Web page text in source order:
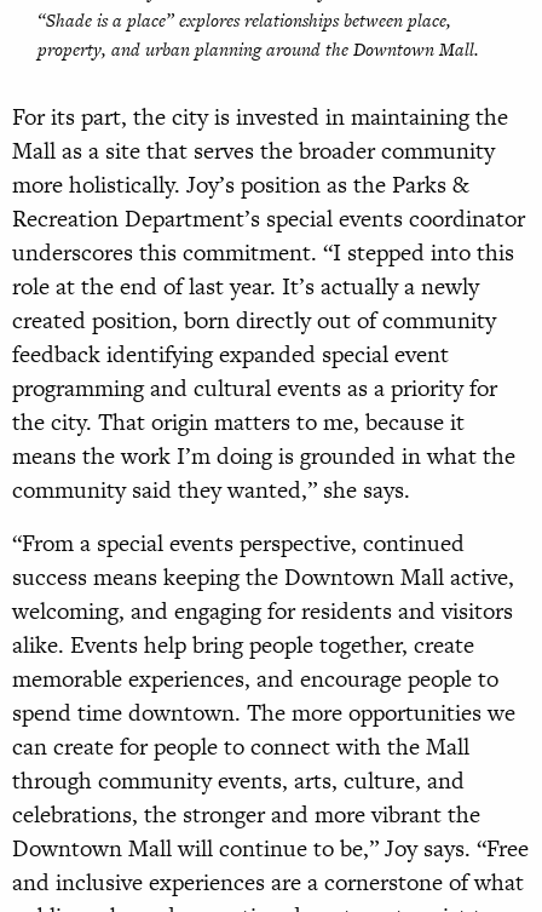
“Shade is a place”explores relationships between place,
property, and urban planning around the Downtown Mall.
For its part, the city is invested in maintaining the
Mall as a site that serves the broader community
more holistically. Joy’s position as the Parks &
Recreation Department’s special events coordinator
underscores this commitment. “I stepped into this
role at the end of last year. It’s actually a newly
created position, born directly out of community
feedback identifying expanded special event
programming and cultural events as a priority for
the city. That origin matters to me, because it
means the work I’m doing is grounded in what the
community said they wanted,” she says.
“From a special events perspective, continued
success means keeping the Downtown Mall active,
welcoming, and engaging for residents and visitors
alike. Events help bring people together, create
memorable experiences, and encourage people to
spend time downtown. The more opportunities we
can create for people to connect with the Mall
through community events, arts, culture, and
celebrations, the stronger and more vibrant the
Downtown Mall will continue to be,” Joy says. “Free
and inclusive experiences are a cornerstone of what